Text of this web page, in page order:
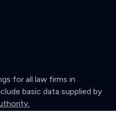
for all law firms in
basic data supplied by